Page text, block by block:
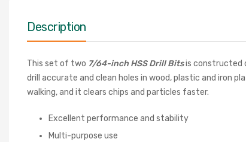
Description
This set of two 7/64-inch HSS Drill Bitsis constructed
drill accurate and clean holes in wood, plastic and iron
walking, and it clears chips and particles faster.
Excellent performance and stability
Multi-purpose use